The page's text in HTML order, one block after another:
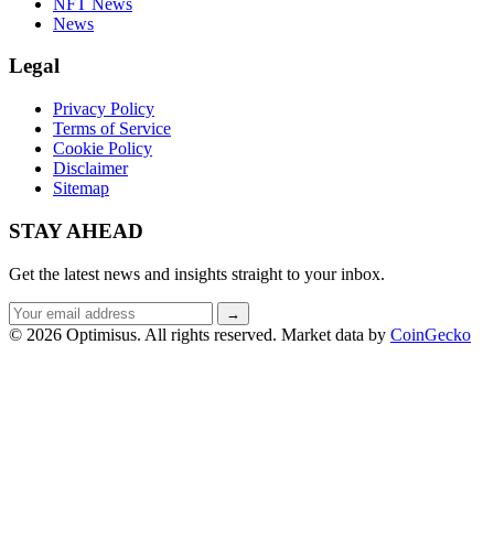
News
Legal
Privacy Policy
Terms of Service
Cookie Policy
Disclaimer
Sitemap
STAY AHEAD
Get the latest news and insights straight to your inbox.
Email
address
→
© 2026 Optimisus. All rights reserved. Market data by CoinGecko